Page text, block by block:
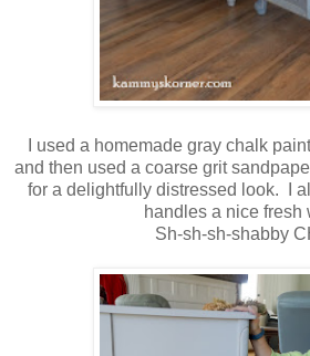
I used a homemade gray chalk
and then used a coarse grit
for a delightfully distressed look. I
handles a nice fresh
Sh-sh-sh-shabby